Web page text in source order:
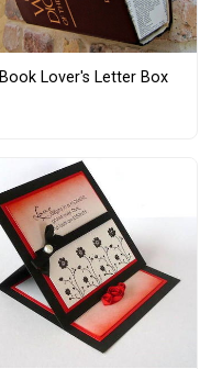
Book Lover's Letter Box